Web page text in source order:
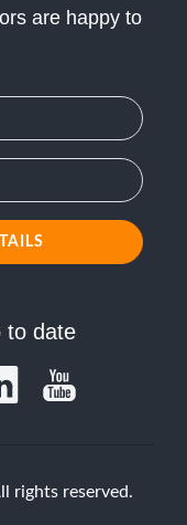
are happy to
to date
rights reserved.